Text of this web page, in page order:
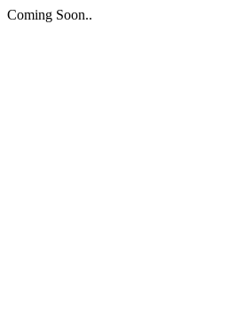
Coming Soon..